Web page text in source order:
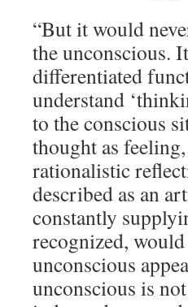
“But it would
the unconscious.
differentiated
understand
to the conscious
thought as
rationalistic
described as an
constantly
recognized,
unconscious
unconscious is